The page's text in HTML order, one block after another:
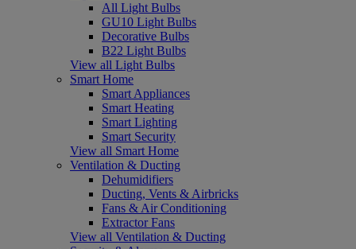
All Light Bulbs
GU10 Light Bulbs
Decorative Bulbs
B22 Light Bulbs
View all Light Bulbs
Smart Home
Smart Appliances
Smart Heating
Smart Lighting
Smart Security
View all Smart Home
Ventilation & Ducting
Dehumidifiers
Ducting, Vents & Airbricks
Fans & Air Conditioning
Extractor Fans
View all Ventilation & Ducting